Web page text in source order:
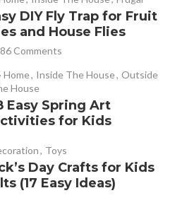
DIY Fly Trap for Fruit
and House Flies
86 Comments
Home, Inside The House, Outside
House
Easy Spring Art
for Kids
, Toys
Day Crafts for Kids
(17 Easy Ideas)